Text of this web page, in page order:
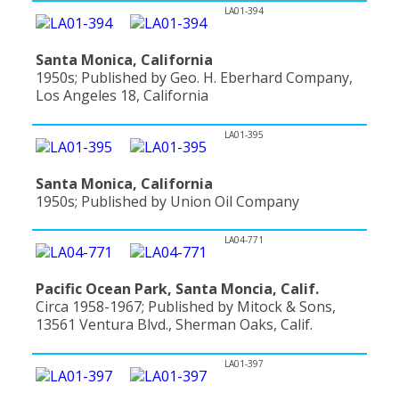
LA01-394
Santa Monica, California
1950s; Published by Geo. H. Eberhard Company,
Los Angeles 18, California
LA01-395
Santa Monica, California
1950s; Published by Union Oil Company
LA04-771
Pacific Ocean Park, Santa Moncia, Calif.
Circa 1958-1967; Published by Mitock & Sons,
13561 Ventura Blvd., Sherman Oaks, Calif.
LA01-397